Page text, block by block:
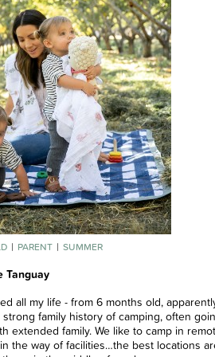
PARENT SUMMER
Tanguay
all my life - from 6 months old,
family history of camping, often
extended family. We like to camp in
the way of facilities…the best locations